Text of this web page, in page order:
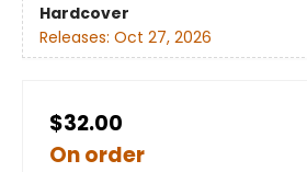
Hardcover
Releases: Oct 27, 2026
$32.00
On order